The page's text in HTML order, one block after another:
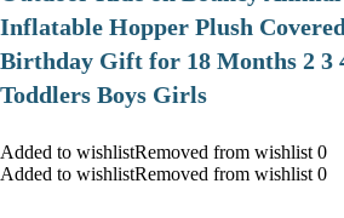
Inflatable Hopper Plush
Birthday Gift for 18 Months 2 3
Toddlers Boys Girls
Added to wishlistRemoved from wishlist 0
Added to wishlistRemoved from wishlist 0